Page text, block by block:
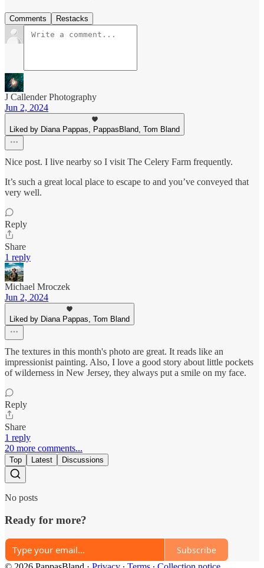
Comments Restacks
J Callender Photography
Jun 2, 2024
Liked by Diana Pappas, PappasBland, Tom Bland
Nice post. I live nearby so I visit The Celery Farm frequently.
It’s such a great local place to escape to and you’ve conveyed that
very well.
Reply
Share
1 reply
Michael Mroczek
Jun 2, 2024
Liked by Diana Pappas, Tom Bland
The textures in this month's photo are great. It reads like an
impressionist painting. Also, I love a good story about little pockets
of wilderness in New Jersey, they always put a smile on my face.
Reply
Share
1 reply
20 more comments...
Top Latest Discussions
No posts
Ready for more?
Subscribe